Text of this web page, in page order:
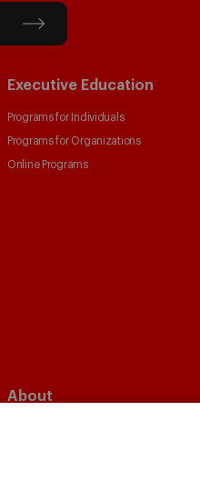
Executive Education
Programs for Individuals
Programs for Organizations
Online Programs
About